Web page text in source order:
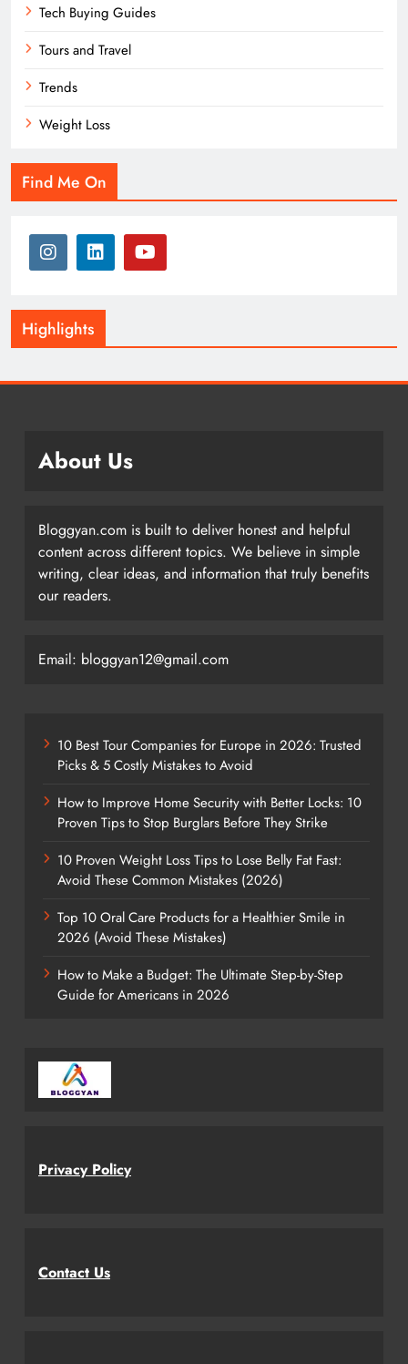
Tech Buying Guides
Tours and Travel
Trends
Weight Loss
Find Me On
Highlights
About Us
Bloggyan.com is built to deliver honest and helpful
content across different topics. We believe in simple
writing, clear ideas, and information that truly benefits
our readers.
Email: bloggyan12@gmail.com
10 Best Tour Companies for Europe in 2026: Trusted
Picks & 5 Costly Mistakes to Avoid
How to Improve Home Security with Better Locks: 10
Proven Tips to Stop Burglars Before They Strike
10 Proven Weight Loss Tips to Lose Belly Fat Fast:
Avoid These Common Mistakes (2026)
Top 10 Oral Care Products for a Healthier Smile in
2026 (Avoid These Mistakes)
How to Make a Budget: The Ultimate Step-by-Step
Guide for Americans in 2026
Privacy Policy
Contact Us